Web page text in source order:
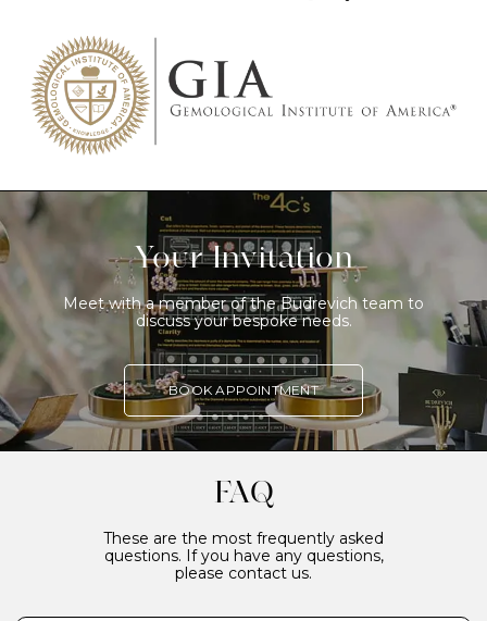
Your Invitation
Meet with a member of the Budrevich team to
discuss your bespoke needs.
BOOK APPOINTMENT
FAQ
These are the most frequently asked
questions. If you have any questions,
please contact us.